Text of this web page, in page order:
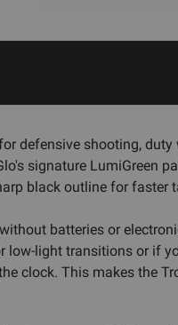
defensive shooting,
signature LumiGreen
black outline for
batteries or
light transitions or if
clock. This makes the